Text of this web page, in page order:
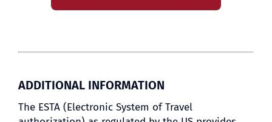
ADDITIONAL INFORMATION
The ESTA (Electronic System of Travel